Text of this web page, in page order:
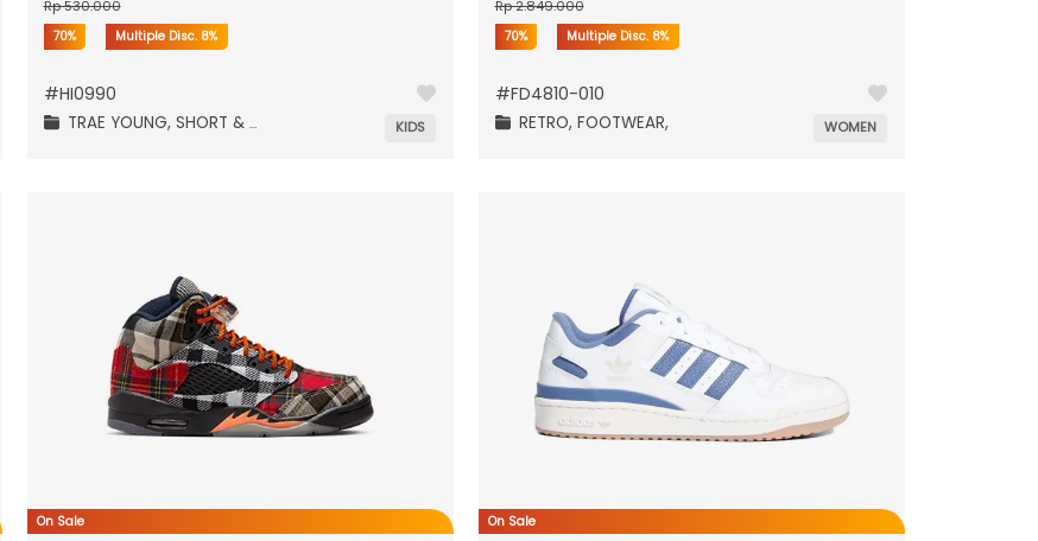
Rp 530.000
70% Multiple Disc. 8%
#HI0990
TRAE YOUNG, SHORT & PANTS, KIDS
Rp 2.849.000
70% Multiple Disc. 8%
#FD4810-010
RETRO, FOOTWEAR, WOMEN
On Sale On Sale